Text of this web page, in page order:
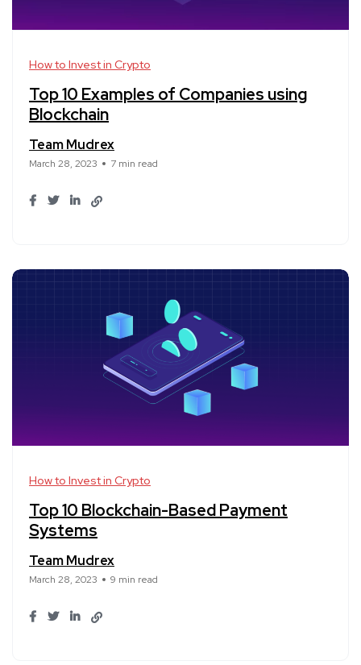
How to Invest in Crypto
Top 10 Examples of Companies using
Blockchain
Team Mudrex
March 28, 2023 7 min read
How to Invest in Crypto
Top 10 Blockchain-Based Payment
Systems
Team Mudrex
March 28, 2023 9 min read